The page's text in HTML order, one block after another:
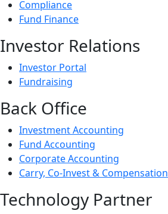
Compliance
Fund Finance
Investor Relations
Investor Portal
Fundraising
Back Office
Investment Accounting
Fund Accounting
Corporate Accounting
Carry, Co-Invest & Compensation
Technology Partner